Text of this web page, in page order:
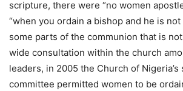
scripture, there were “no women
“when you ordain a bishop and he is
some parts of the communion that is
wide consultation within the church
leaders, in 2005 the Church of Nigeria’s
committee permitted women to be